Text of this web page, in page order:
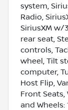
system,
Radio,
SiriusXM w/
rear seat,
controls,
wheel, Tilt
computer,
Host Flip,
Front
and Wheels: